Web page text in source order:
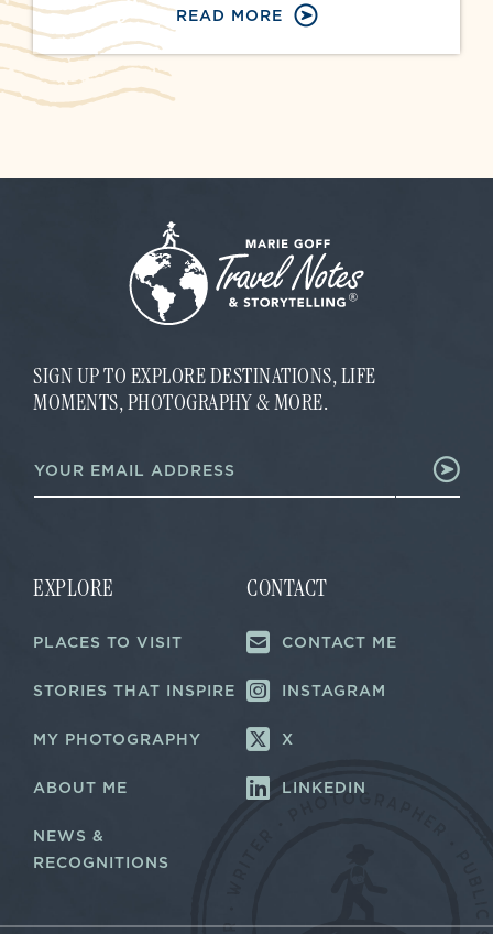
READ MORE
SIGN UP TO EXPLORE DESTINATIONS, LIFE
MOMENTS, PHOTOGRAPHY & MORE.
a
i
m
a
l
m
a
EXPLORE
PLACES TO VISIT
STORIES THAT INSPIRE
MY PHOTOGRAPHY
ABOUT ME
NEWS &
RECOGNITIONS
CONTACT
CONTACT ME
INSTAGRAM
X
LINKEDIN